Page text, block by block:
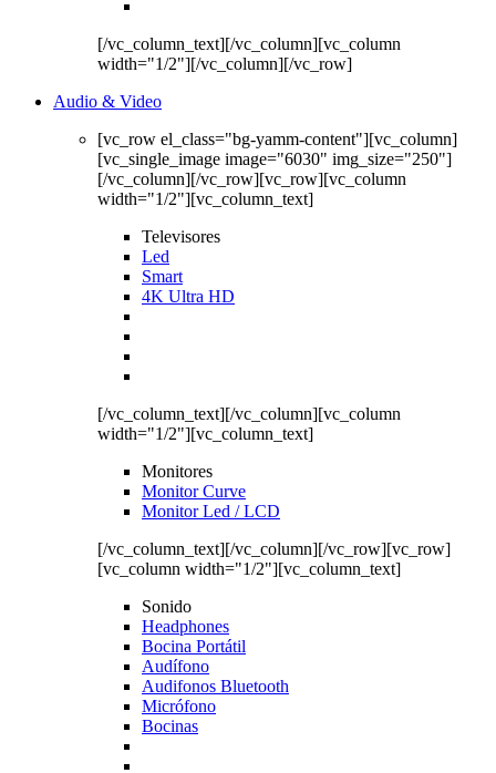
[/vc_column_text][/vc_column][vc_column
width="1/2"][/vc_column][/vc_row]
Audio & Video
[vc_row el_class="bg-yamm-content"][vc_column]
[vc_single_image image="6030" img_size="250"]
[/vc_column][/vc_row][vc_row][vc_column
width="1/2"][vc_column_text]
Televisores
Led
Smart
4K Ultra HD
[/vc_column_text][/vc_column][vc_column
width="1/2"][vc_column_text]
Monitores
Monitor Curve
Monitor Led / LCD
[/vc_column_text][/vc_column][/vc_row][vc_row]
[vc_column width="1/2"][vc_column_text]
Sonido
Headphones
Bocina Portátil
Audífono
Audifonos Bluetooth
Micrófono
Bocinas